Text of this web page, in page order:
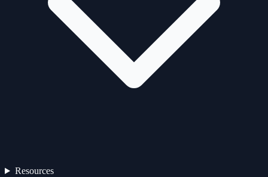
Resources